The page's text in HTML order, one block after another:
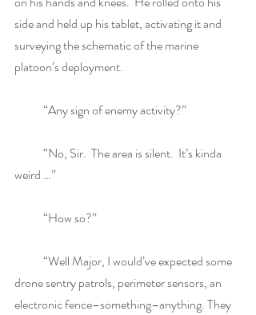
side and held up his tablet, activating it and
surveying the schematic of the marine
platoon’s deployment.
            “Any sign of enemy activity?”
weird …”
            “How so?”
drone sentry patrols, perimeter sensors, an
electronic fence–something–anything. They